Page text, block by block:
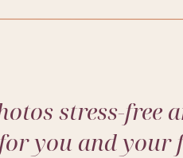
Don’t hesitate to
stress-free
you and your